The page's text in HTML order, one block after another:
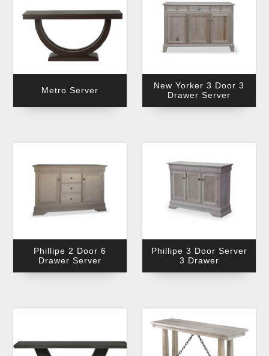
Metro Server
New Yorker 3 Door 3
Drawer Server
Phillipe 2 Door 6
Drawer Server
Phillipe 3 Door Server
3 Drawer